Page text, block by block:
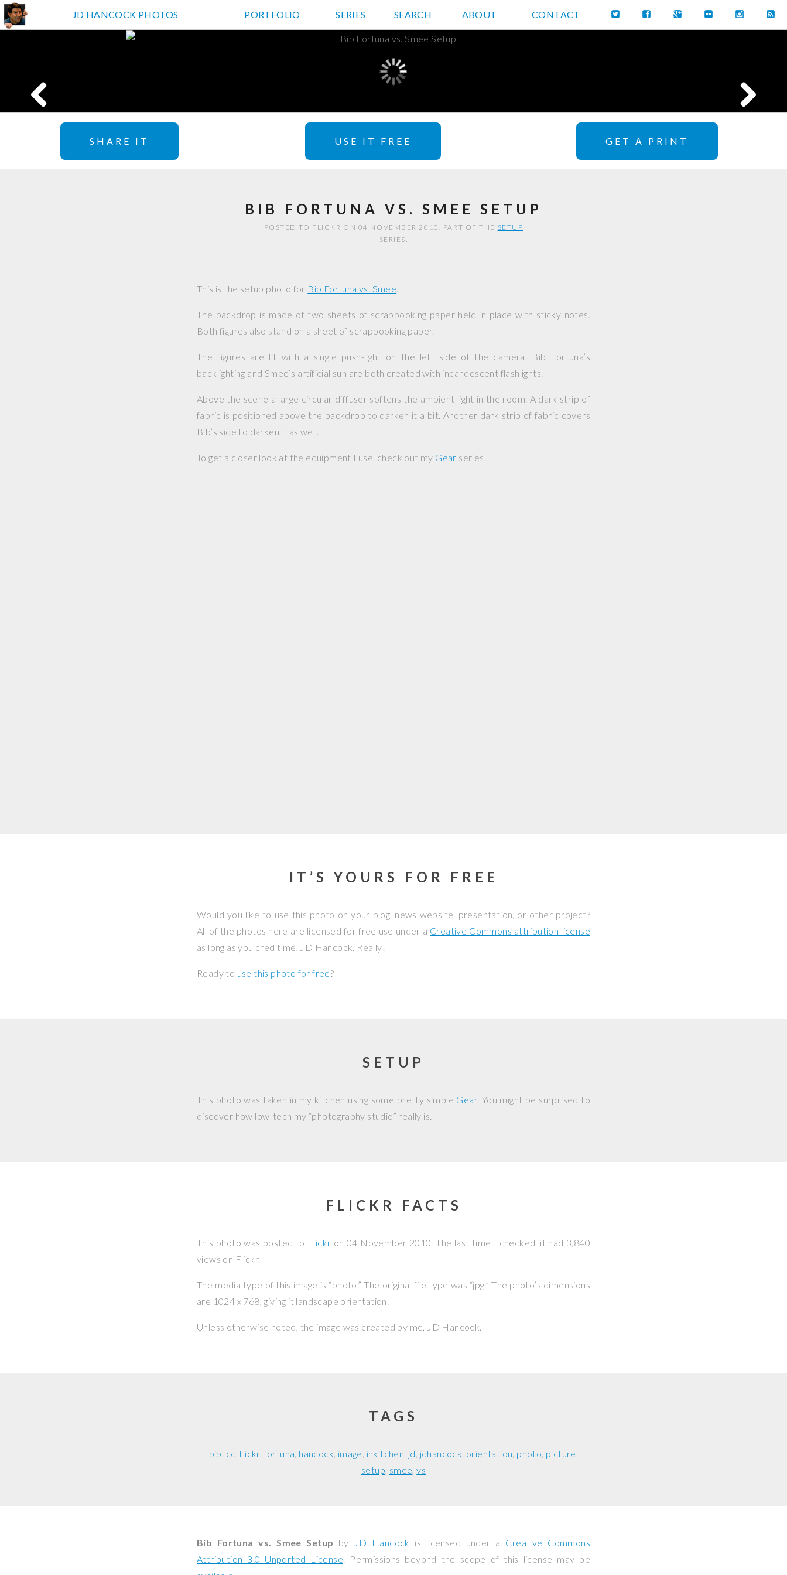
JD HANCOCK PHOTOS
JD HANCOCK PHOTOS PORTFOLIO SERIES SEARCH ABOUT CONTACT
SHARE IT USE IT FREE GET A PRINT
BIB FORTUNA VS. SMEE SETUP
POSTED TO FLICKR ON 04 NOVEMBER 2010. PART OF THE SETUP
SERIES.
This is the setup photo for Bib Fortuna vs. Smee.
The backdrop is made of two sheets of scrapbooking paper held in place with sticky notes.
Both figures also stand on a sheet of scrapbooking paper.
The figures are lit with a single push-light on the left side of the camera. Bib Fortuna’s
backlighting and Smee’s artificial sun are both created with incandescent flashlights.
Above the scene a large circular diffuser softens the ambient light in the room. A dark strip of
fabric is positioned above the backdrop to darken it a bit. Another dark strip of fabric covers
Bib’s side to darken it as well.
To get a closer look at the equipment I use, check out my Gear series.
IT’S YOURS FOR FREE
Would you like to use this photo on your blog, news website, presentation, or other project?
All of the photos here are licensed for free use under a Creative Commons attribution license
as long as you credit me, JD Hancock. Really!
Ready to use this photo for free?
SETUP
This photo was taken in my kitchen using some pretty simple Gear. You might be surprised to
discover how low-tech my “photography studio” really is.
FLICKR FACTS
This photo was posted to Flickr on04 November 2010. The last time I checked, it had 3,840
views on Flickr.
The media type of this image is “photo.” The original file type was “jpg.” The photo’s dimensions
are 1024 x 768, giving it landscape orientation.
Unless otherwise noted, the image was created by me, JD Hancock.
TAGS
bib cc flickr fortuna hancock image inkitchen jd jdhancock orientation photo picture
setup smee vs
Bib Fortuna vs. Smee Setup by JD Hancock is licensed under a Creative Commons
Attribution 3.0 Unported License. Permissions beyond the scope of this license may be